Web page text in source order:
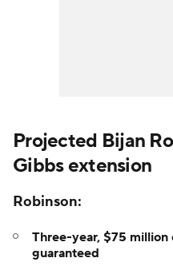
Projected Bijan
Gibbs extension
Robinson:
Three-year, $75
guaranteed